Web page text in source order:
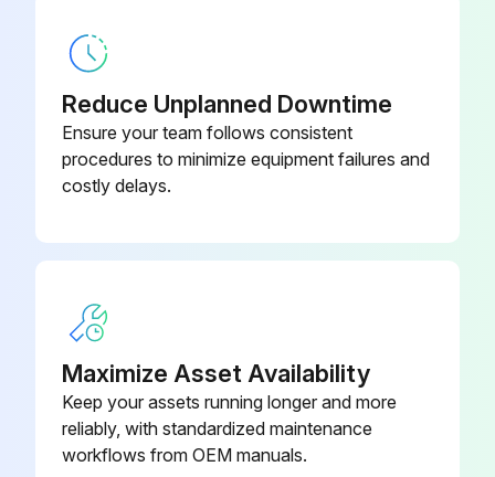
Remove the inverter assembly
Remove the screw of the earth wire and screw of the terminal block support
Outdoor Fan Motor Disassembling
Remove the cabinet and panels
Reduce Unplanned Downtime
Ensure your team follows consistent
procedures to minimize equipment failures and
costly delays.
Maximize Asset Availability
Keep your assets running longer and more
reliably, with standardized maintenance
workflows from OEM manuals.